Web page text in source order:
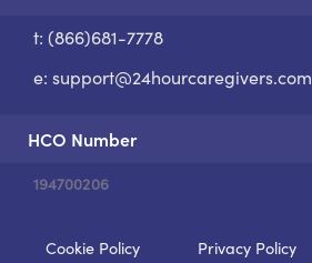
t: (866)681-7778
e: support@24hourcaregivers.com
HCO Number
194700206
Cookie Policy Privacy Policy